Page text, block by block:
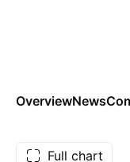
OverviewNews
Full chart